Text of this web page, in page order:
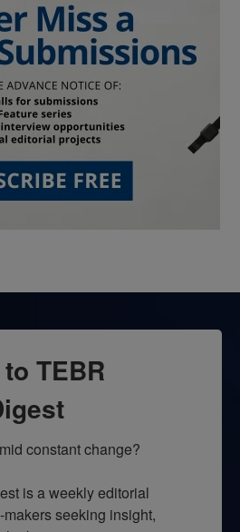
TEBR
constant change?
is a weekly editorial
seeking insight,